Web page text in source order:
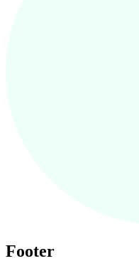
Footer